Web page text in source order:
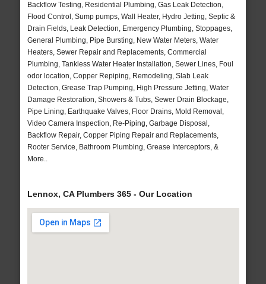
Backflow Testing, Residential Plumbing, Gas Leak Detection,
Flood Control, Sump pumps, Wall Heater, Hydro Jetting, Septic &
Drain Fields, Leak Detection, Emergency Plumbing, Stoppages,
General Plumbing, Pipe Bursting, New Water Meters, Water
Heaters, Sewer Repair and Replacements, Commercial
Plumbing, Tankless Water Heater Installation, Sewer Lines, Foul
odor location, Copper Repiping, Remodeling, Slab Leak
Detection, Grease Trap Pumping, High Pressure Jetting, Water
Damage Restoration, Showers & Tubs, Sewer Drain Blockage,
Pipe Lining, Earthquake Valves, Floor Drains, Mold Removal,
Video Camera Inspection, Re-Piping, Garbage Disposal,
Backflow Repair, Copper Piping Repair and Replacements,
Rooter Service, Bathroom Plumbing, Grease Interceptors, &
More..
Lennox, CA Plumbers 365 - Our Location